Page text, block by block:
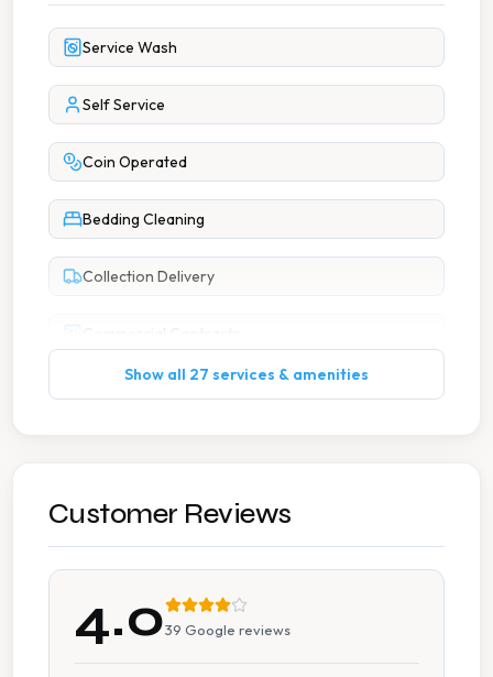
Service Wash
Self Service
Coin Operated
Bedding Cleaning
Collection Delivery
Large Item Washing
Sports Kit Cleaning
Show all 27 services & amenities
Customer Reviews
4.039 Google reviews